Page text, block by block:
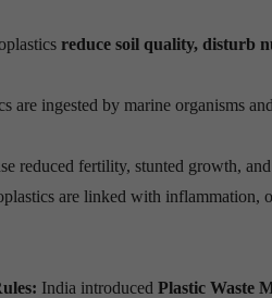
reduce soil quality, disturb
are ingested by marine organisms
reduced fertility, stunted growth,
are linked with inflammation,
India introduced Plastic Waste